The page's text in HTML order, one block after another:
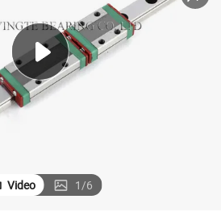
farm tractor
electric tricycle
shoulder bag
Video 1/6